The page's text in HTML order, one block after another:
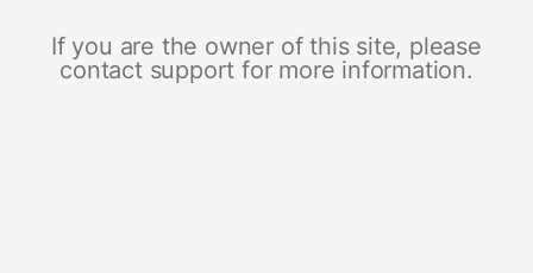
If you are the owner of this site, please
contact support for more information.